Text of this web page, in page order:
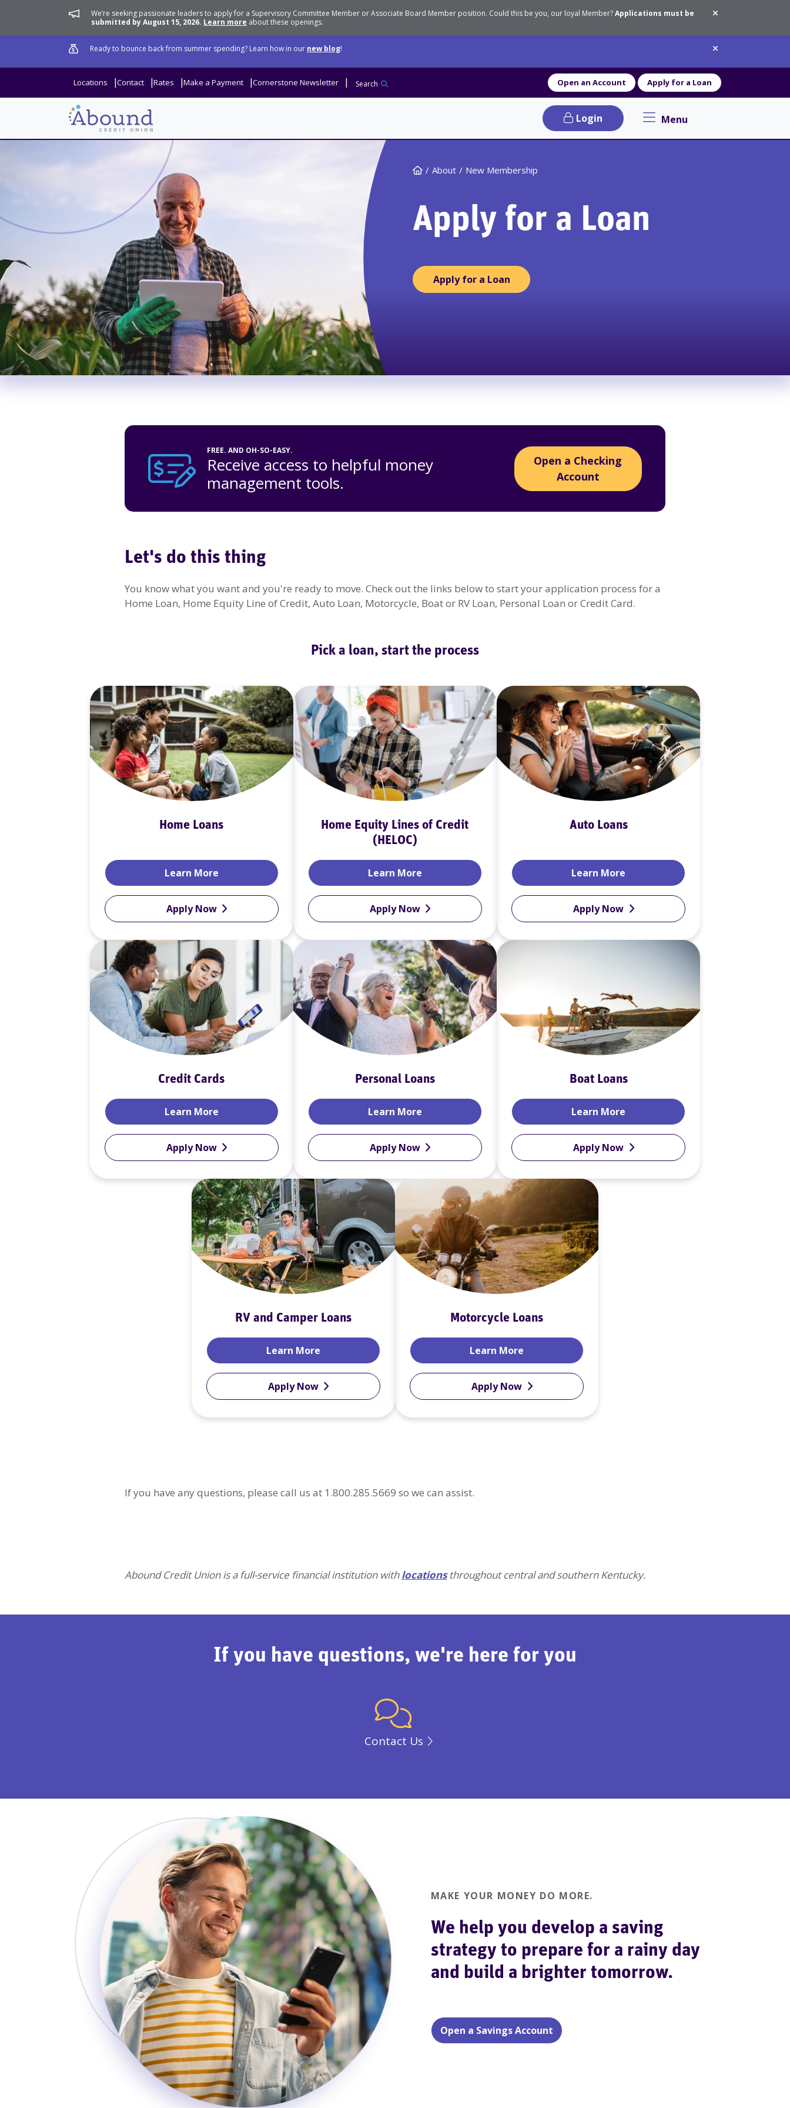
We’re seeking passionate leaders to apply for a Supervisory Committee Member or Associate Board Member position. Could this be you, our loyal Member?Applications must be
submitted by August 15, 2026. Learn more about these openings.
Ready to bounce back from summer spending? Learn how in our new blog!
Locations Contact Rates Make a Payment Cornerstone Newsletter Search Open an Account Apply for a Loan
Login Menu
Primary Navigation menu
HomeAbout New Membership
Apply for a Loan
Apply for a Loan
FREE. AND OH-SO-EASY.
Receive access to helpful money
management tools.
Open a Checking
Account
Let's do this thing
You know what you want and you're ready to move. Check out the links below to start your application process for a
Home Loan, Home Equity Line of Credit, Auto Loan, Motorcycle, Boat or RV Loan, Personal Loan or Credit Card.
Pick a loan, start the process
Home Loans
Learn MoreHome Loans
Apply Now
Home Equity Lines of Credit
(HELOC)
Learn MoreHome Equity Lines of Credit (HELOC)
Apply Now
Auto Loans
Learn More
Apply Now
Credit Cards
Learn MoreCredit Cards
Apply Now
Personal Loans
Learn MorePersonal Loans
Apply Now
Boat Loans
Learn More
Apply Now
RV and Camper Loans
Learn MoreRV and Camper Loans
Apply Now
Motorcycle Loans
Learn More Motorcycle Loans
Apply Now
If you have any questions, please call us at 1.800.285.5669 so we can assist.
Abound Credit Union is a full-service financial institution withlocationsthroughout central and southern Kentucky.
If you have questions, we're here for you
Contact Us
MAKE YOUR MONEY DO MORE.
We help you develop a saving
strategy to prepare for a rainy day
and build a brighter tomorrow.
Open a Savings Account